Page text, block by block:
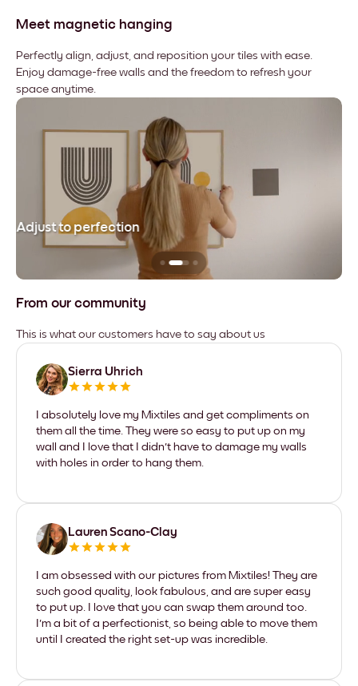
Meet magnetic hanging
Perfectly align, adjust, and reposition your tiles with ease.
Enjoy damage-free walls and the freedom to refresh your
space anytime.
Adjust to perfection
From our community
This is what our customers have to say about us
Sierra Uhrich
I absolutely love my Mixtiles and get compliments on
them all the time. They were so easy to put up on my
wall and I love that I didn't have to damage my walls
with holes in order to hang them.
Lauren Scano-Clay
I am obsessed with our pictures from Mixtiles! They are
such good quality, look fabulous, and are super easy
to put up. I love that you can swap them around too.
I'm a bit of a perfectionist, so being able to move them
until I created the right set-up was incredible.